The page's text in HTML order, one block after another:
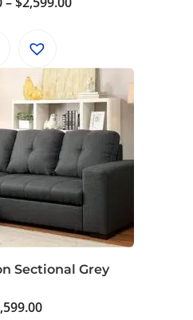
through
$2,599.00
Sectional Grey